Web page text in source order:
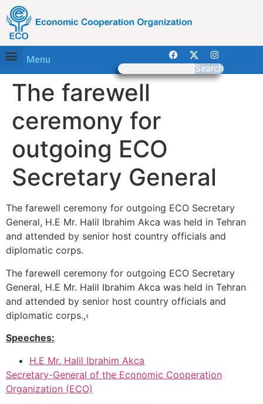
Menu
Search
The farewell
ceremony for
outgoing ECO
Secretary General
The farewell ceremony for outgoing ECO Secretary
General, H.E Mr. Halil Ibrahim Akca was held in Tehran
and attended by senior host country officials and
diplomatic corps.
The farewell ceremony for outgoing ECO Secretary
General, H.E Mr. Halil Ibrahim Akca was held in Tehran
and attended by senior host country officials and
diplomatic corps.,‹
Speeches:
H.E Mr. Halil Ibrahim Akca
Secretary-General of the Economic Cooperation
Organization (ECO)